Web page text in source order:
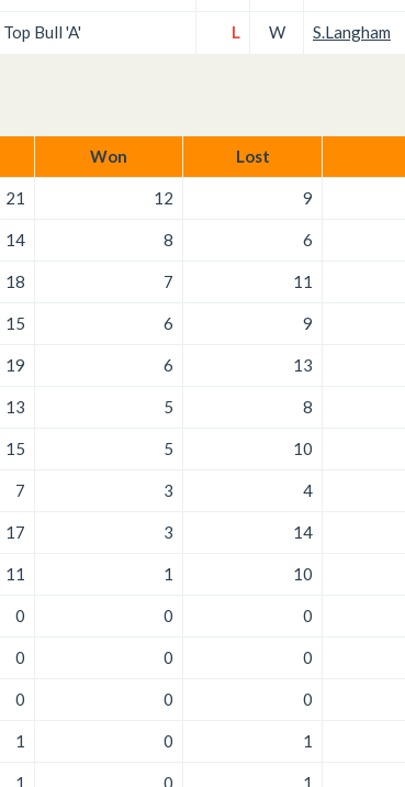
Top Bull 'A' L W S.Langham
Won Lost
21 12 9
14 8 6
18 7 11
15 6 9
19 6 13
13 5 8
15 5 10
7 3 4
17 3 14
11 1 10
0 0 0
0 0 0
0 0 0
1 0 1
1 0 1